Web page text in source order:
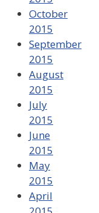
October
2015
September
2015
August
2015
July
2015
June
2015
May
2015
April